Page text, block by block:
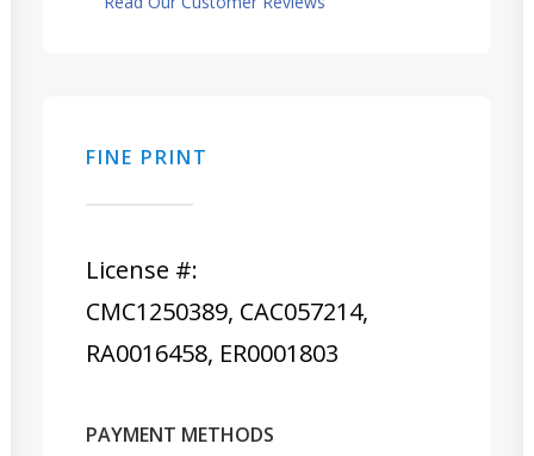
FINE PRINT
License #:
CMC1250389, CAC057214,
RA0016458, ER0001803
PAYMENT METHODS